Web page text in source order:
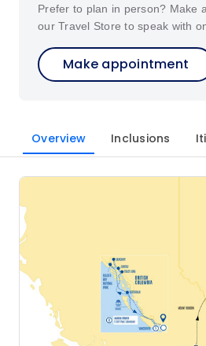
Prefer to plan in person? Make
our Travel Store to speak with
Make appointment
Overview Inclusions